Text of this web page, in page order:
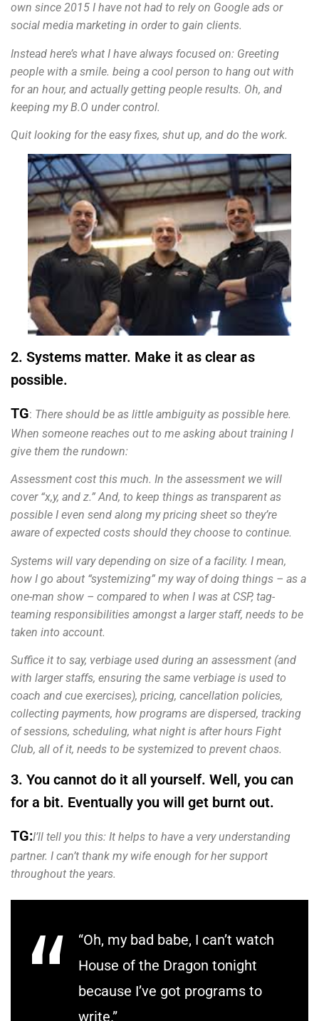
own since 2015 I have not had to rely on Google ads or
social media marketing in order to gain clients.
Instead here’s what I have always focused on: Greeting
people with a smile. being a cool person to hang out with
for an hour, and actually getting people results. Oh, and
keeping my B.O under control.
Quit looking for the easy fixes, shut up, and do the work.
2. Systems matter. Make it as clear as
possible.
TG: There should be as little ambiguity as possible here.
When someone reaches out to me asking about training I
give them the rundown:
Assessment cost this much. In the assessment we will
cover “x,y, and z.” And, to keep things as transparent as
possible I even send along my pricing sheet so they’re
aware of expected costs should they choose to continue.
Systems will vary depending on size of a facility. I mean,
how I go about “systemizing” my way of doing things – as a
one-man show – compared to when I was at CSP, tag-
teaming responsibilities amongst a larger staff, needs to be
taken into account.
Suffice it to say, verbiage used during an assessment (and
with larger staffs, ensuring the same verbiage is used to
coach and cue exercises), pricing, cancellation policies,
collecting payments, how programs are dispersed, tracking
of sessions, scheduling, what night is after hours Fight
Club, all of it, needs to be systemized to prevent chaos.
3. You cannot do it all yourself. Well, you can
for a bit. Eventually you will get burnt out.
TG:I’ll tell you this: It helps to have a very understanding
partner. I can’t thank my wife enough for her support
throughout the years.
“Oh, my bad babe, I can’t watch
House of the Dragon tonight
because I’ve got programs to
write.”